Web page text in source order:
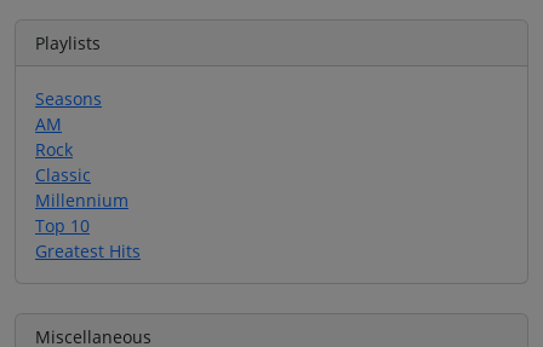
Playlists
Seasons
AM
Rock
Classic
Millennium
Top 10
Greatest Hits
Miscellaneous